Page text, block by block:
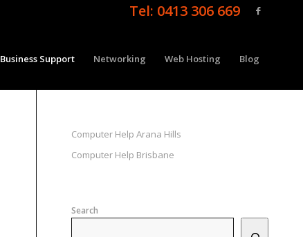
Tel: 0413 306 669
Business Support Networking Web Hosting Blog
Computer Help Arana Hills
Computer Help Brisbane
Search